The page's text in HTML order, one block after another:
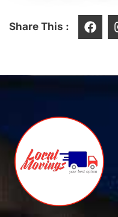
Share This :